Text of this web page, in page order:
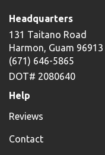
Headquarters
131 Taitano Road
Harmon, Guam 96913
(671) 646-5865
DOT# 2080640
Help
Reviews
Contact